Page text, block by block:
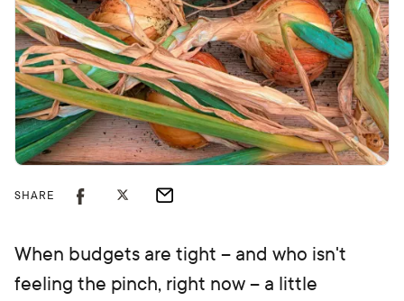
SHARE
When budgets are tight – and who isn't
feeling the pinch, right now – a little